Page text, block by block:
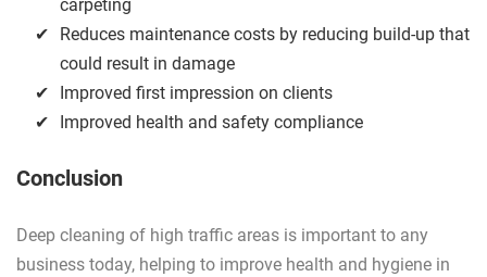
carpeting
Reduces maintenance costs by reducing build-up that
could result in damage
Improved first impression on clients
Improved health and safety compliance
Conclusion
Deep cleaning of high traffic areas is important to any
business today, helping to improve health and hygiene in